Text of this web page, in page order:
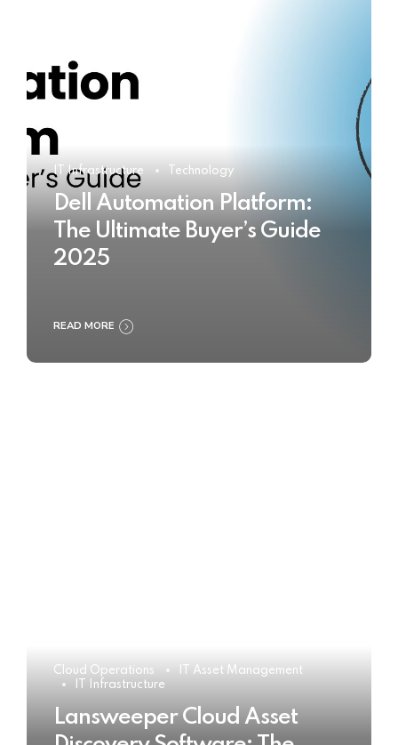
IT Infrastructure Technology
Dell Automation Platform:
The Ultimate Buyer’s Guide
2025
READ MORE
Cloud Operations
IT Asset Management
IT Infrastructure
Lansweeper Cloud Asset